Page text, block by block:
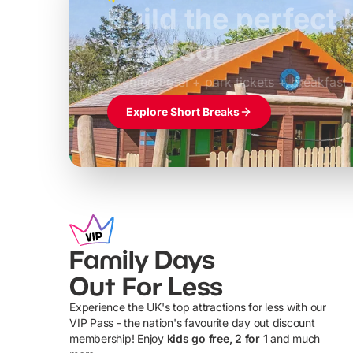
Build the perfect
Windsor
Themed hotel + park tickets + breakfast
£39pp
Explore Short Breaks
Family Days
Out For Less
Experience the UK's top attractions for less with our
VIP Pass - the nation's favourite day out discount
membership! Enjoy kids go free, 2 for 1 and much